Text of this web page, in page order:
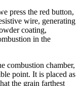
press the red button,
wire, generating
coating,
in the
combustion chamber,
point. It is placed as
the grain farthest